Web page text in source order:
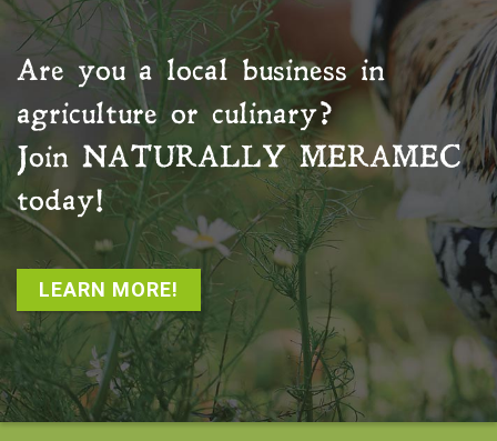
Are you a local business in
agriculture or culinary?
Join NATURALLY MERAMEC
today!
LEARN MORE!